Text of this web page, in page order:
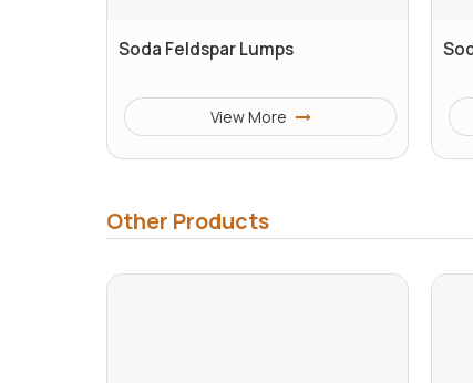
Soda Feldspar Lumps
View More
Other Products